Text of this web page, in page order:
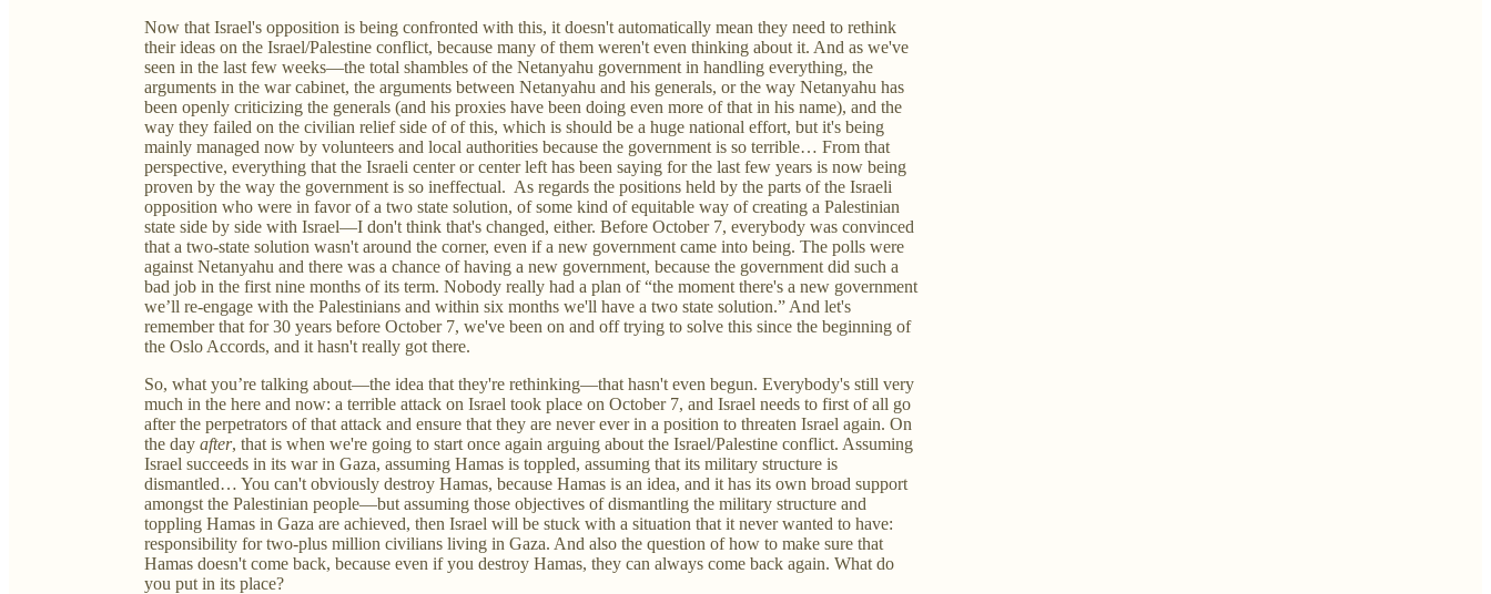
Now that Israel's opposition is being confronted with this, it doesn't automatically mean they need to rethink
their ideas on the Israel/Palestine conflict, because many of them weren't even thinking about it. And as we've
seen in the last few weeks—the total shambles of the Netanyahu government in handling everything, the
arguments in the war cabinet, the arguments between Netanyahu and his generals, or the way Netanyahu has
been openly criticizing the generals (and his proxies have been doing even more of that in his name), and the
way they failed on the civilian relief side of of this, which is should be a huge national effort, but it's being
mainly managed now by volunteers and local authorities because the government is so terrible… From that
perspective, everything that the Israeli center or center left has been saying for the last few years is now being
proven by the way the government is so ineffectual. As regards the positions held by the parts of the Israeli
opposition who were in favor of a two state solution, of some kind of equitable way of creating a Palestinian
state side by side with Israel—I don't think that's changed, either. Before October 7, everybody was convinced
that a two-state solution wasn't around the corner, even if a new government came into being. The polls were
against Netanyahu and there was a chance of having a new government, because the government did such a
bad job in the first nine months of its term. Nobody really had a plan of “the moment there's a new government
we’ll re-engage with the Palestinians and within six months we'll have a two state solution.” And let's
remember that for 30 years before October 7, we've been on and off trying to solve this since the beginning of
the Oslo Accords, and it hasn't really got there.
So, what you’re talking about—the idea that they're rethinking—that hasn't even begun. Everybody's still very
much in the here and now: a terrible attack on Israel took place on October 7, and Israel needs to first of all go
after the perpetrators of that attack and ensure that they are never ever in a position to threaten Israel again. On
the day after, that is when we're going to start once again arguing about the Israel/Palestine conflict. Assuming
Israel succeeds in its war in Gaza, assuming Hamas is toppled, assuming that its military structure is
dismantled… You can't obviously destroy Hamas, because Hamas is an idea, and it has its own broad support
amongst the Palestinian people—but assuming those objectives of dismantling the military structure and
toppling Hamas in Gaza are achieved, then Israel will be stuck with a situation that it never wanted to have:
responsibility for two-plus million civilians living in Gaza. And also the question of how to make sure that
Hamas doesn't come back, because even if you destroy Hamas, they can always come back again. What do
you put in its place?